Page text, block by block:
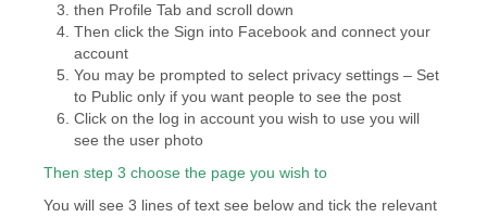
then Profile Tab and scroll down
Then click the Sign into Facebook and connect your
account
You may be prompted to select privacy settings – Set
to Public only if you want people to see the post
Click on the log in account you wish to use you will
see the user photo
Then step 3 choose the page you wish to
You will see 3 lines of text see below and tick the relevant